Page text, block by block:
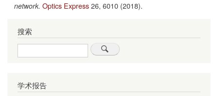
network. Optics Express 26, 6010 (2018).
搜索
Search
学术报告